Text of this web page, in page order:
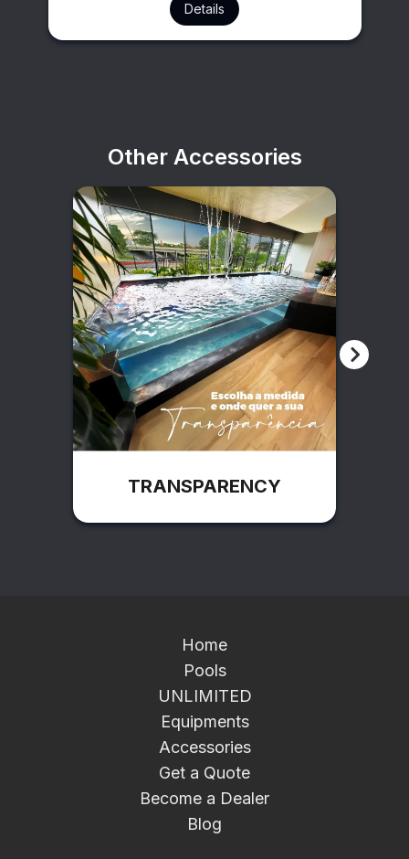
Details
Other Accessories
TRANSPARENCY
Home
Pools
UNLIMITED
Equipments
Accessories
Get a Quote
Become a Dealer
Blog